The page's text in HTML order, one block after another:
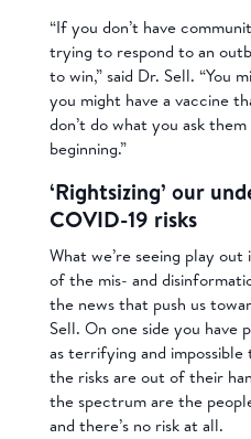
“If you don’t have
trying to respond to an
to win,” said Dr. Sell. “You
you might have a vaccine
don’t do what you ask
beginning.”
‘Rightsizing’ our
COVID-19 risks
What we’re seeing play
of the mis- and
the news that push us
Sell. On one side you have
as terrifying and
the risks are out of their
the spectrum are the
and there’s no risk at all.